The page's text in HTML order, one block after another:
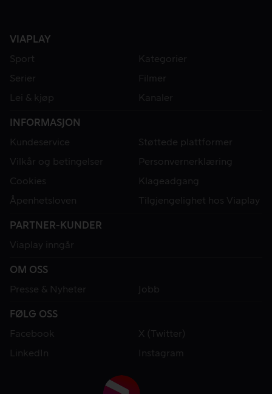
VIAPLAY
Sport
Kategorier
Serier
Filmer
Lei & kjøp
Kanaler
INFORMASJON
Kundeservice
Støttede plattformer
Vilkår og betingelser
Personvernerklæring
Cookies
Klageadgang
Åpenhetsloven
Tilgjengelighet hos Viaplay
PARTNER-KUNDER
Viaplay inngår
OM OSS
Presse & Nyheter
Jobb
FØLG OSS
Facebook
X (Twitter)
LinkedIn
Instagram